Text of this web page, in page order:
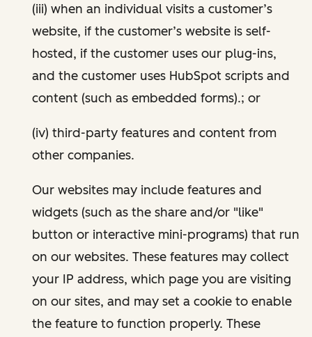
(iii) when an individual visits a customer’s
website, if the customer’s website is self-
hosted, if the customer uses our plug-ins,
and the customer uses HubSpot scripts and
content (such as embedded forms).; or
(iv) third-party features and content from
other companies.
Our websites may include features and
widgets (such as the share and/or "like"
button or interactive mini-programs) that run
on our websites. These features may collect
your IP address, which page you are visiting
on our sites, and may set a cookie to enable
the feature to function properly. These